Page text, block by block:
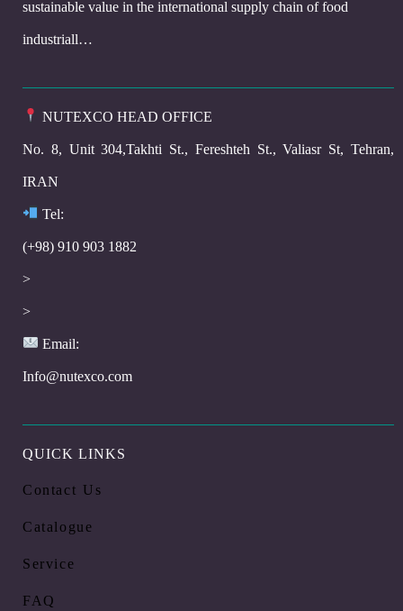
sustainable value in the international supply chain of food
industriall…
NUTEXCO HEAD OFFICE
No. 8, Unit 304,Takhti St., Fereshteh St., Valiasr St, Tehran,
IRAN
Tel:
(+98) 910 903 1882
>
>
Email:
Info@nutexco.com
QUICK LINKS
Contact Us
Catalogue
Service
FAQ